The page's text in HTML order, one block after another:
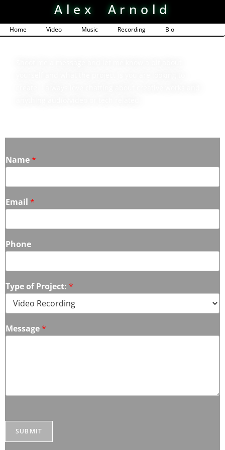
Alex Arnold
Home Video Music Recording Bio
Name *
Email *
Phone
Type of Project: *
Message *
SUBMIT